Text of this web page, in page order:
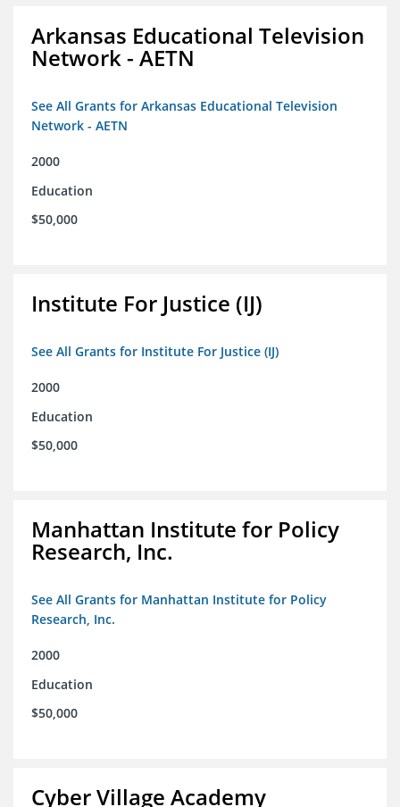
Arkansas Educational Television
Network - AETN
See All Grants for Arkansas Educational Television
Network - AETN
2000
Education
$50,000
Institute For Justice (IJ)
See All Grants for Institute For Justice (IJ)
2000
Education
$50,000
Manhattan Institute for Policy
Research, Inc.
See All Grants for Manhattan Institute for Policy
Research, Inc.
2000
Education
$50,000
Cyber Village Academy